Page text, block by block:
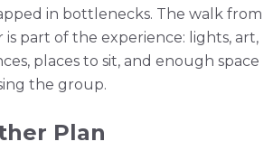
in bottlenecks. The walk from
part of the experience: lights, art,
places to sit, and enough space
the group.
Plan